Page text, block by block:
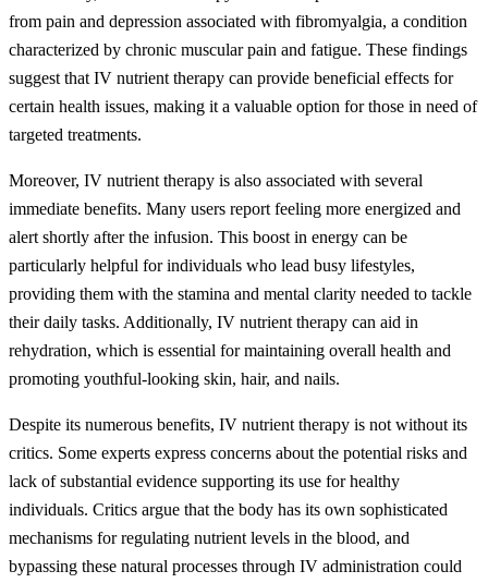
from pain and depression associated with fibromyalgia, a condition
characterized by chronic muscular pain and fatigue. These findings
suggest that IV nutrient therapy can provide beneficial effects for
certain health issues, making it a valuable option for those in need of
targeted treatments.
Moreover, IV nutrient therapy is also associated with several
immediate benefits. Many users report feeling more energized and
alert shortly after the infusion. This boost in energy can be
particularly helpful for individuals who lead busy lifestyles,
providing them with the stamina and mental clarity needed to tackle
their daily tasks. Additionally, IV nutrient therapy can aid in
rehydration, which is essential for maintaining overall health and
promoting youthful-looking skin, hair, and nails.
Despite its numerous benefits, IV nutrient therapy is not without its
critics. Some experts express concerns about the potential risks and
lack of substantial evidence supporting its use for healthy
individuals. Critics argue that the body has its own sophisticated
mechanisms for regulating nutrient levels in the blood, and
bypassing these natural processes through IV administration could